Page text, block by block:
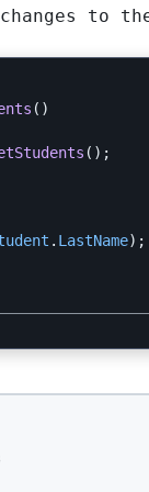
to
()
();
. LastName);